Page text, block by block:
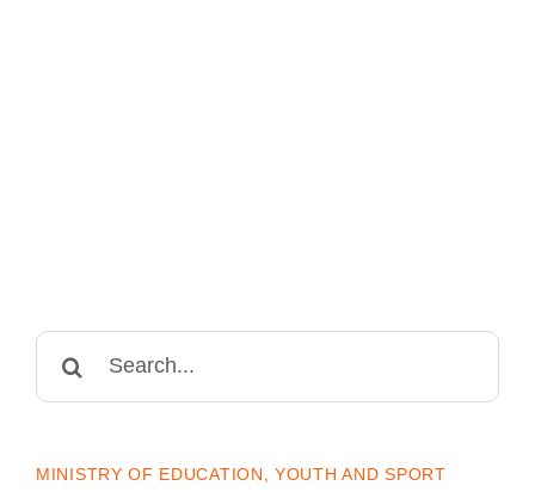
MINISTRY OF EDUCATION, YOUTH AND SPORT